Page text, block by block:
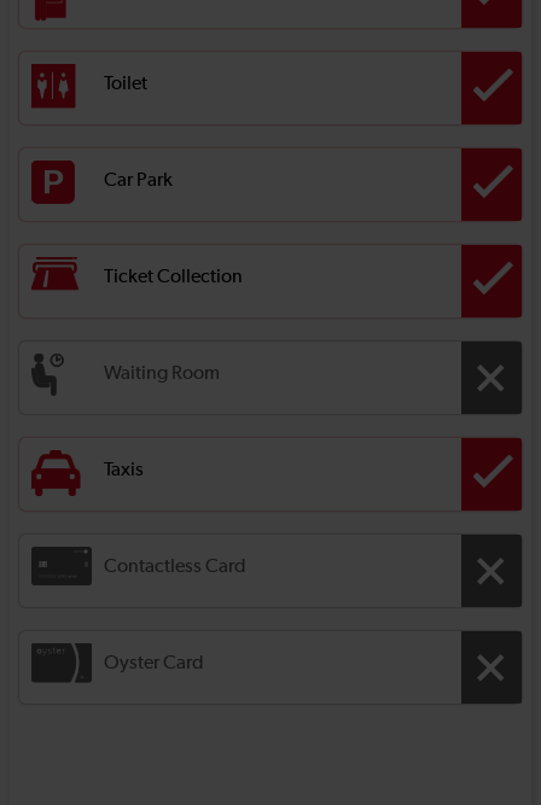
Toilet
Car Park
Ticket Collection
Waiting Room
Taxis
Contactless Card
Oyster Card